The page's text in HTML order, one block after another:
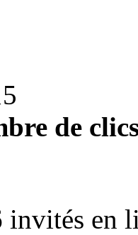
de
invités en